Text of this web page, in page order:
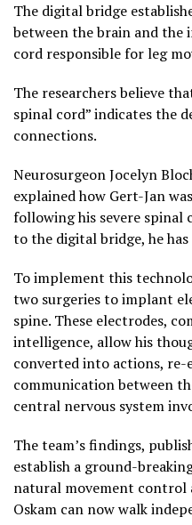
The digital bridge
between the brain and
cord responsible for leg
The researchers believe
spinal cord” indicates the
connections.
Neurosurgeon Jocelyn
explained how Gert-Jan
following his severe spinal
to the digital bridge, he
To implement this
two surgeries to implant
spine. These electrodes,
intelligence, allow his
converted into actions, re-
communication between
central nervous system
The team’s findings,
establish a ground-
natural movement control
Oskam can now walk